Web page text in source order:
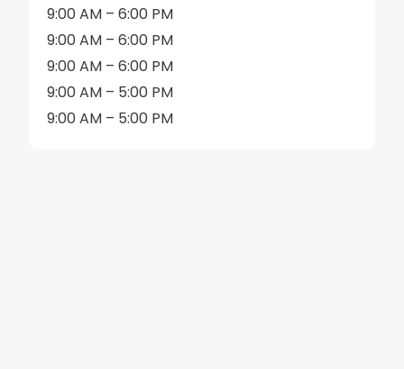
9:00 AM – 6:00 PM
9:00 AM – 6:00 PM
9:00 AM – 6:00 PM
9:00 AM – 5:00 PM
9:00 AM – 5:00 PM